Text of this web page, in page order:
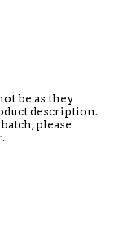
be as they
description.
please